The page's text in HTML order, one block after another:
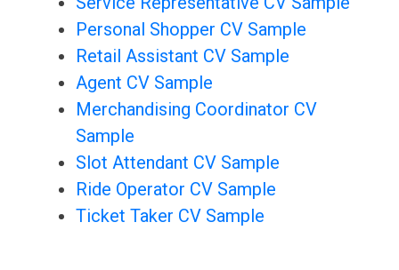
Personal Shopper CV Sample
Retail Assistant CV Sample
Agent CV Sample
Merchandising Coordinator CV
Sample
Slot Attendant CV Sample
Ride Operator CV Sample
Ticket Taker CV Sample